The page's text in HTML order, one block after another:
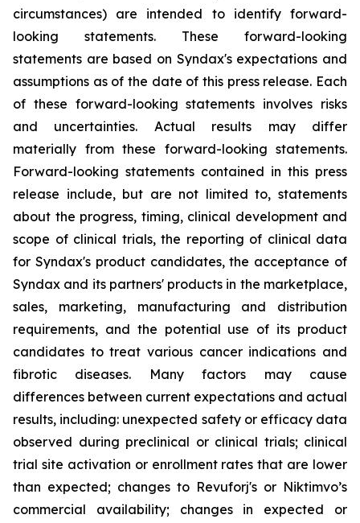
circumstances) are intended to identify forward-
looking statements. These forward-looking
statements are based on Syndax's expectations and
assumptions as of the date of this press release. Each
of these forward-looking statements involves risks
and uncertainties. Actual results may differ
materially from these forward-looking statements.
Forward-looking statements contained in this press
release include, but are not limited to, statements
about the progress, timing, clinical development and
scope of clinical trials, the reporting of clinical data
for Syndax's product candidates, the acceptance of
Syndax and its partners' products in the marketplace,
sales, marketing, manufacturing and distribution
requirements, and the potential use of its product
candidates to treat various cancer indications and
fibrotic diseases. Many factors may cause
differences between current expectations and actual
results, including: unexpected safety or efficacy data
observed during preclinical or clinical trials; clinical
trial site activation or enrollment rates that are lower
than expected; changes to Revuforj's or Niktimvo’s
commercial availability; changes in expected or